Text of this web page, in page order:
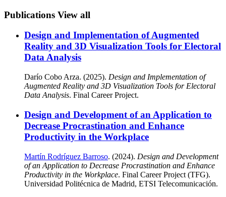
Publications View all
Design and Implementation of Augmented
Reality and 3D Visualization Tools for Electoral
Data Analysis
Darío Cobo Arza. (2025). Design and Implementation of
Augmented Reality and 3D Visualization Tools for Electoral
Data Analysis. Final Career Project.
Design and Development of an Application to
Decrease Procrastination and Enhance
Productivity in the Workplace
Martín Rodríguez Barroso. (2024). Design and Development
of an Application to Decrease Procrastination and Enhance
Productivity in the Workplace. Final Career Project (TFG).
Universidad Politécnica de Madrid, ETSI Telecomunicación.